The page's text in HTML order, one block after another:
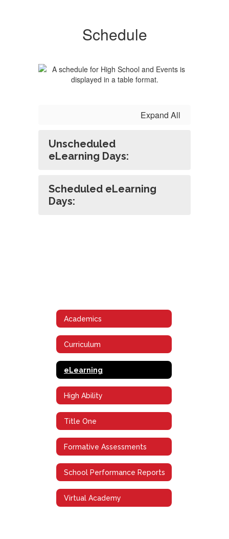
Schedule
Expand All
Unscheduled
eLearning Days:
Scheduled eLearning
Days:
Academics
Curriculum
eLearning
High Ability
Title One
Formative Assessments
School Performance Reports
Virtual Academy